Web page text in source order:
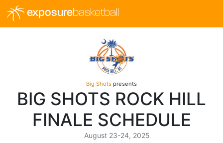
exposurebasketball
Big Shots presents
BIG SHOTS ROCK HILL
FINALE SCHEDULE
August 23-24, 2025